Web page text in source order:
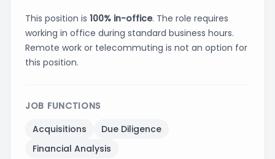
This position is 100% in-office. The role requires
working in office during standard business hours.
Remote work or telecommuting is not an option for
this position.
JOB FUNCTIONS
Acquisitions
Due Diligence
Financial Analysis